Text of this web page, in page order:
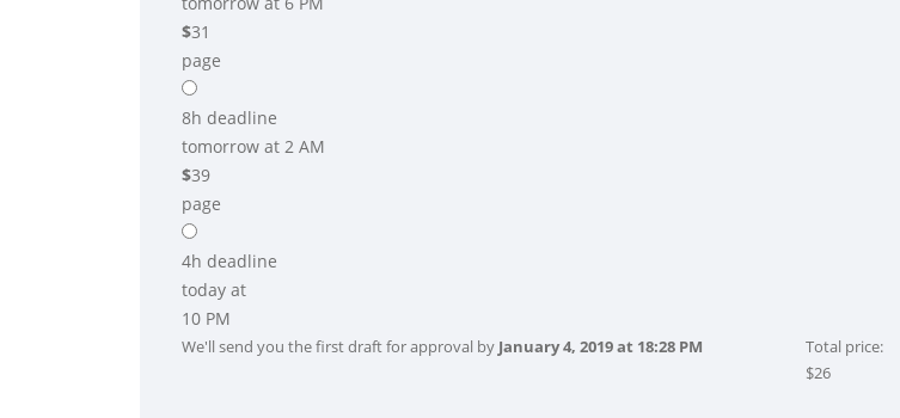
$31
page
8h deadline
tomorrow at 2 AM
$39
page
4h deadline
today at
10 PM
We'll send you the first draft for approval by January 4, 2019at 18:28 PM
Total price:
$26